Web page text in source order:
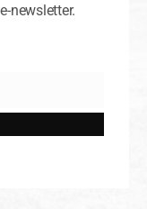
newsletter.